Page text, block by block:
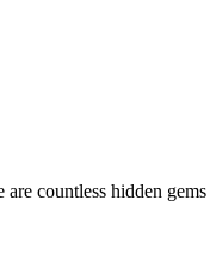
countless hidden